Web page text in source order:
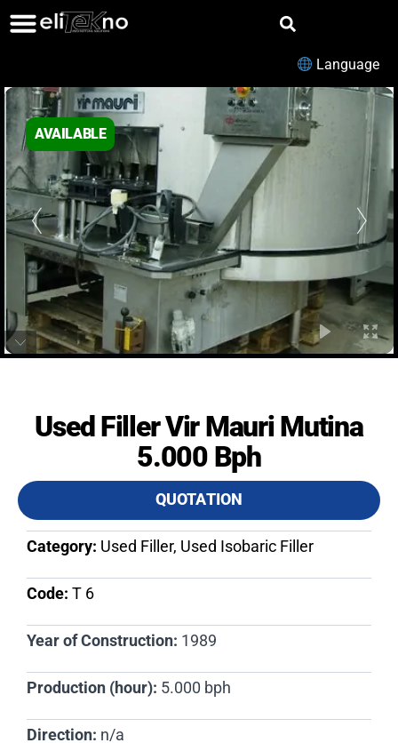
Language
AVAILABLE
Used Filler Vir Mauri Mutina
5.000 Bph
QUOTATION
Category: Used Filler, Used Isobaric Filler
Code: T 6​
Year of Construction: 1989
Production (hour): 5.000 bph
Direction: n/a